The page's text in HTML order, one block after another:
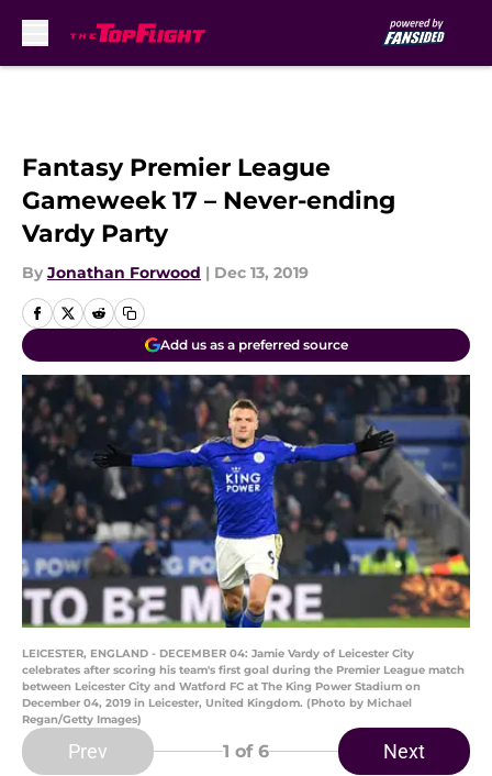
Fantasy Premier League
Gameweek 17 – Never-ending
Vardy Party
By Jonathan Forwood | Dec 13, 2019
Add us as a preferred source
LEICESTER, ENGLAND - DECEMBER 04: Jamie Vardy of Leicester City
celebrates after scoring his team's first goal during the Premier League match
between Leicester City and Watford FC at The King Power Stadium on
December 04, 2019 in Leicester, United Kingdom. (Photo by Michael
Regan/Getty Images)
Prev 1 of 6 Next